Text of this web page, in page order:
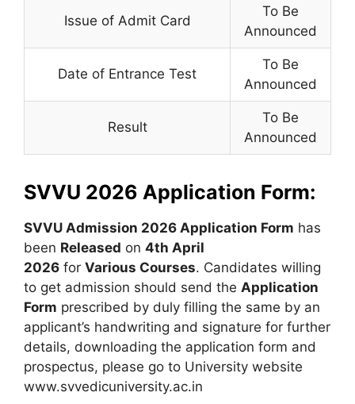
Issue of Admit Card
To Be
Announced
Date of Entrance Test
To Be
Announced
Result
To Be
Announced
SVVU 2026 Application Form:
SVVU Admission 2026 Application Form has
been Released on 4th April
2026 for Various Courses. Candidates willing
to get admission should send the Application
Form prescribed by duly filling the same by an
applicant’s handwriting and signature for further
details, downloading the application form and
prospectus, please go to University website
www.svvedicuniversity.ac.in